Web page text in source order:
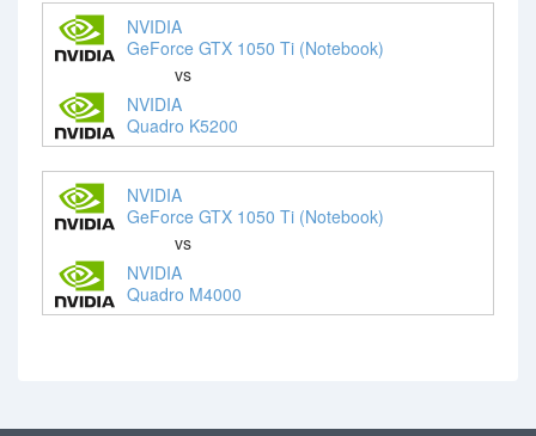
NVIDIA
GeForce GTX 1050 Ti (Notebook)
vs
NVIDIA
Quadro K5200
NVIDIA
GeForce GTX 1050 Ti (Notebook)
vs
NVIDIA
Quadro M4000